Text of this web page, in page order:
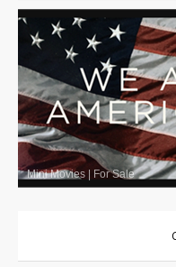
Mini Movies | For Sale